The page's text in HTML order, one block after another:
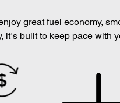
great fuel economy,
built to keep pace with